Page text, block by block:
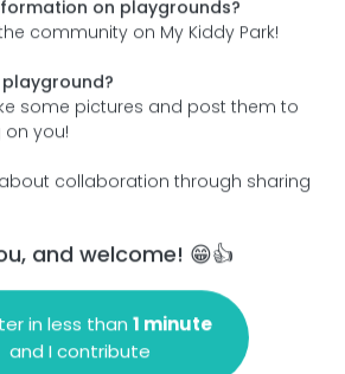
été visité ! À toi de jouer !
Add pictures
Add the equipment
on playgrounds?
community on My Kiddy Park!
some pictures and post them to
on you!
about collaboration through sharing
and welcome! 😁👍
in less than 1 minute
and I contribute